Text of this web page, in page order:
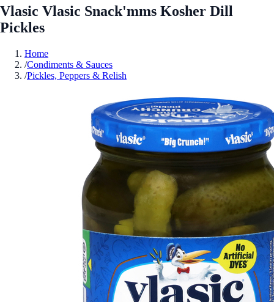
Vlasic Vlasic Snack'mms Kosher Dill
Pickles
Home
/Condiments & Sauces
/Pickles, Peppers & Relish